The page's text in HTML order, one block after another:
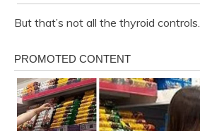
But that’s not all the thyroid controls.